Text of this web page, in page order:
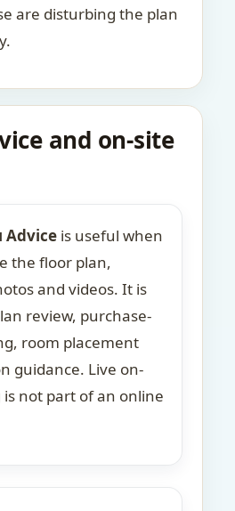
are disturbing the plan
and on-site
Advice is useful when
the floor plan,
and videos. It is
review, purchase-
room placement
guidance. Live on-
is not part of an online